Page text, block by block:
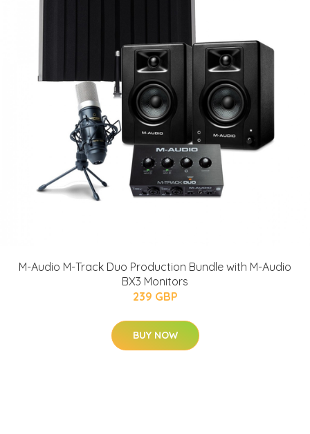
M-Audio M-Track Duo Production Bundle with M-Audio
BX3 Monitors
239 GBP
BUY NOW